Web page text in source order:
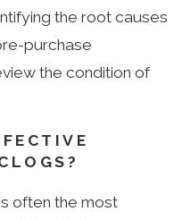
the root causes
purchase
the condition of
often the most